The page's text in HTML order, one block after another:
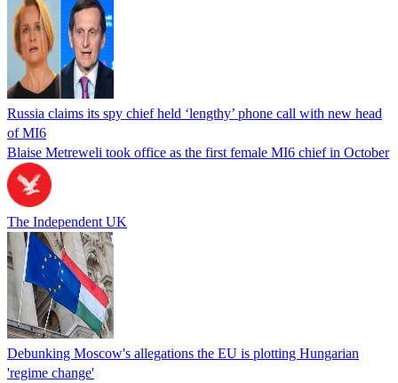
Russia claims its spy chief held ‘lengthy’ phone call with new head
of MI6
Blaise Metreweli took office as the first female MI6 chief in October
The Independent UK
Debunking Moscow's allegations the EU is plotting Hungarian
'regime change'